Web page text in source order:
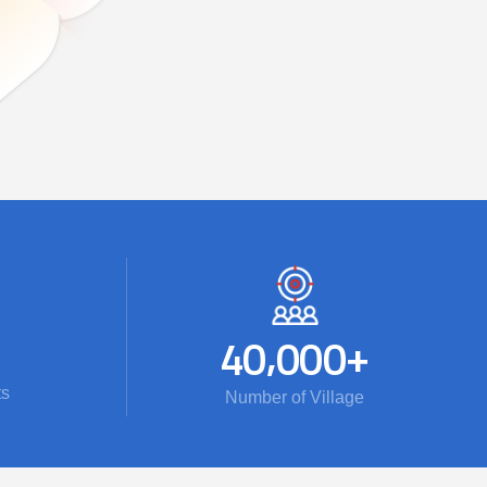
40,000+
Number of Village